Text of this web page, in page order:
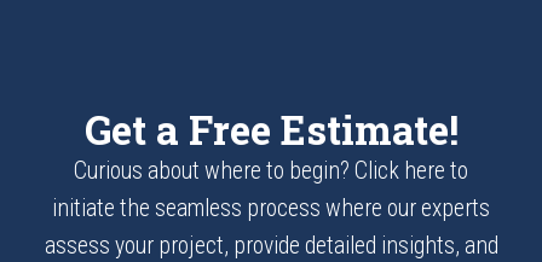
Get a Free Estimate!
Curious about where to begin? Click here to
initiate the seamless process where our experts
assess your project, provide detailed insights, and